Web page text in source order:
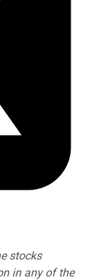
stocks
in any of the